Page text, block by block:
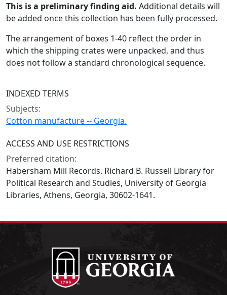
This is a preliminary finding aid. Additional details will
be added once this collection has been fully processed.
The arrangement of boxes 1-40 reflect the order in
which the shipping crates were unpacked, and thus
does not follow a standard chronological sequence.
INDEXED TERMS
Subjects:
Cotton manufacture -- Georgia.
ACCESS AND USE RESTRICTIONS
Preferred citation:
Habersham Mill Records. Richard B. Russell Library for
Political Research and Studies, University of Georgia
Libraries, Athens, Georgia, 30602-1641.